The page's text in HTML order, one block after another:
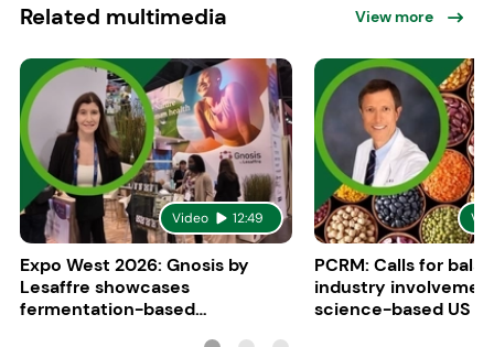
Related multimedia View more
Video 12:49
Expo West 2026: Gnosis by
Lesaffre showcases
fermentation-based
PCRM: Calls for
industry
science-based US